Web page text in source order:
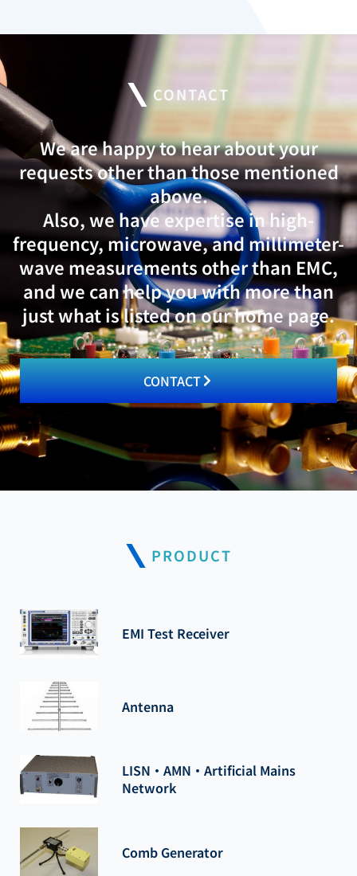
CONTACT
We are happy to hear about your
requests other than those mentioned
above.
Also, we have expertise in high-
frequency, microwave, and millimeter-
wave measurements other than EMC,
and we can help you with more than
just what is listed on our home page.
CONTACT
PRODUCT
EMI Test Receiver
Antenna
LISN・AMN・Artificial Mains
Network
Comb Generator